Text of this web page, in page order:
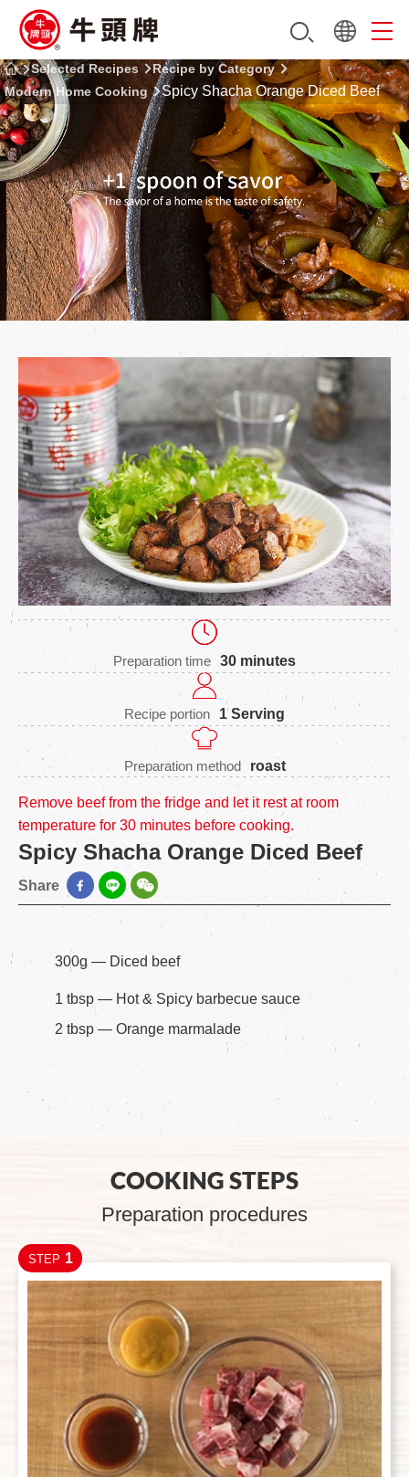
Selected Recipes
Recipe by Category
Modern Home Cooking
Spicy Shacha Orange Diced Beef
Preparation time 30 minutes
Recipe portion 1 Serving
Preparation method roast
Remove beef from the fridge and let it rest at room
temperature for 30 minutes before cooking.
Spicy Shacha Orange Diced Beef
Share
300g — Diced beef
1 tbsp — Hot & Spicy barbecue sauce
2 tbsp — Orange marmalade
COOKING STEPS
Preparation procedures
STEP 1